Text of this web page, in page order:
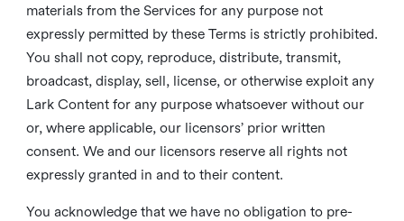
materials from the Services for any purpose not
expressly permitted by these Terms is strictly prohibited.
You shall not copy, reproduce, distribute, transmit,
broadcast, display, sell, license, or otherwise exploit any
Lark Content for any purpose whatsoever without our
or, where applicable, our licensors’ prior written
consent. We and our licensors reserve all rights not
expressly granted in and to their content.
You acknowledge that we have no obligation to pre-